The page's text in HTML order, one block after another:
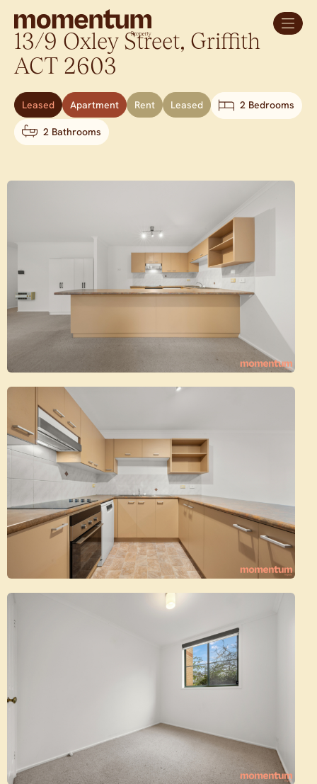
13/9 Oxley Street, Griffith
ACT 2603
Leased Apartment Rent Leased 2 Bedrooms
2 Bathrooms